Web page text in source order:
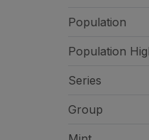
Population
Population
Series
Group